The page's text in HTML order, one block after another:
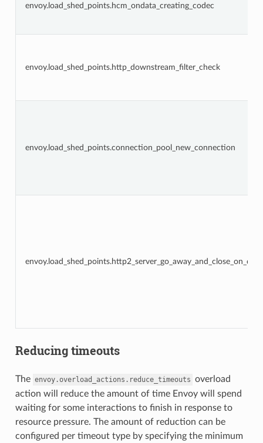
envoy.load_shed_points.hcm_ondata_creating_codec
envoy.load_shed_points.http_downstream_filter_check
envoy.load_shed_points.connection_pool_new_connection
Reducing timeouts
The envoy.overload_actions.reduce_timeouts overload
action will reduce the amount of time Envoy will spend
waiting for some interactions to finish in response to
resource pressure. The amount of reduction can be
configured per timeout type by specifying the minimum